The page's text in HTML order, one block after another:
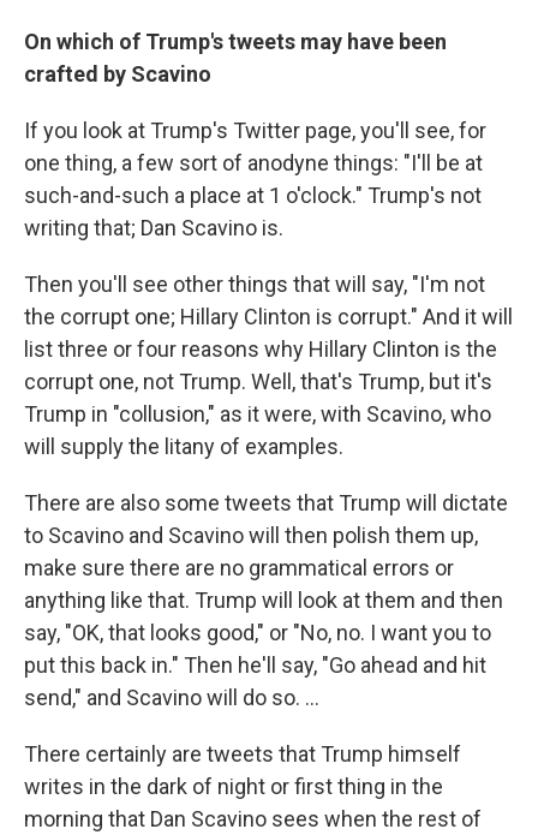
On which of Trump's tweets may have been
crafted by Scavino
If you look at Trump's Twitter page, you'll see, for
one thing, a few sort of anodyne things: "I'll be at
such-and-such a place at 1 o'clock." Trump's not
writing that; Dan Scavino is.
Then you'll see other things that will say, "I'm not
the corrupt one; Hillary Clinton is corrupt." And it will
list three or four reasons why Hillary Clinton is the
corrupt one, not Trump. Well, that's Trump, but it's
Trump in "collusion," as it were, with Scavino, who
will supply the litany of examples.
There are also some tweets that Trump will dictate
to Scavino and Scavino will then polish them up,
make sure there are no grammatical errors or
anything like that. Trump will look at them and then
say, "OK, that looks good," or "No, no. I want you to
put this back in." Then he'll say, "Go ahead and hit
send," and Scavino will do so. ...
There certainly are tweets that Trump himself
writes in the dark of night or first thing in the
morning that Dan Scavino sees when the rest of